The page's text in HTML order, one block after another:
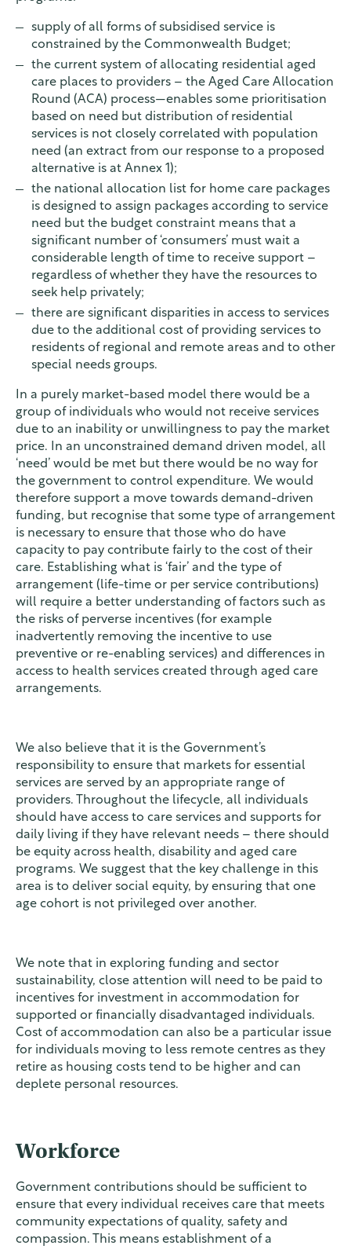
supply of all forms of subsidised service is
constrained by the Commonwealth Budget;
the current system of allocating residential aged
care places to providers – the Aged Care Allocation
Round (ACA) process—enables some prioritisation
based on need but distribution of residential
services is not closely correlated with population
need (an extract from our response to a proposed
alternative is at Annex 1);
the national allocation list for home care packages
is designed to assign packages according to service
need but the budget constraint means that a
significant number of ‘consumers’ must wait a
considerable length of time to receive support –
regardless of whether they have the resources to
seek help privately;
there are significant disparities in access to services
due to the additional cost of providing services to
residents of regional and remote areas and to other
special needs groups.
In a purely market-based model there would be a
group of individuals who would not receive services
due to an inability or unwillingness to pay the market
price. In an unconstrained demand driven model, all
‘need’ would be met but there would be no way for
the government to control expenditure. We would
therefore support a move towards demand-driven
funding, but recognise that some type of arrangement
is necessary to ensure that those who do have
capacity to pay contribute fairly to the cost of their
care. Establishing what is ‘fair’ and the type of
arrangement (life-time or per service contributions)
will require a better understanding of factors such as
the risks of perverse incentives (for example
inadvertently removing the incentive to use
preventive or re-enabling services) and differences in
access to health services created through aged care
arrangements.
We also believe that it is the Government’s
responsibility to ensure that markets for essential
services are served by an appropriate range of
providers. Throughout the lifecycle, all individuals
should have access to care services and supports for
daily living if they have relevant needs – there should
be equity across health, disability and aged care
programs. We suggest that the key challenge in this
area is to deliver social equity, by ensuring that one
age cohort is not privileged over another.
We note that in exploring funding and sector
sustainability, close attention will need to be paid to
incentives for investment in accommodation for
supported or financially disadvantaged individuals.
Cost of accommodation can also be a particular issue
for individuals moving to less remote centres as they
retire as housing costs tend to be higher and can
deplete personal resources.
Workforce
Government contributions should be sufficient to
ensure that every individual receives care that meets
community expectations of quality, safety and
compassion. This means establishment of a